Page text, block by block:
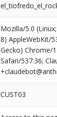
Mozilla/5.0
8) AppleWebKit/
Gecko) Chrome/
Safari/537.36;
CUST03